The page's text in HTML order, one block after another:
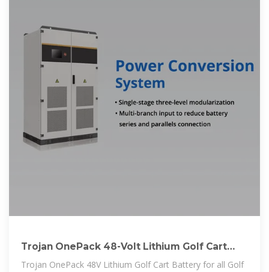
Trojan OnePack 48-Volt Lithium Golf Cart
Battery Bundle | GCTS
Trojan OnePack 48V Lithium Golf Cart Battery for all Golf